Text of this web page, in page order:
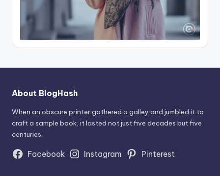
About BlogHash
When an obscure printer gathered a galley and jumbled it to
craft a sample book, it lasted not just five decades but five
centuries.
Facebook Instagram Pinterest